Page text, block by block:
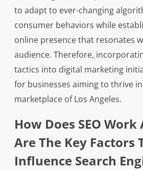
to adapt to ever-changing
consumer behaviors while
online presence that resonates
audience. Therefore,
tactics into digital marketing
for businesses aiming to thrive
marketplace of Los Angeles.
How Does SEO
Are The Key Factors
Influence Search